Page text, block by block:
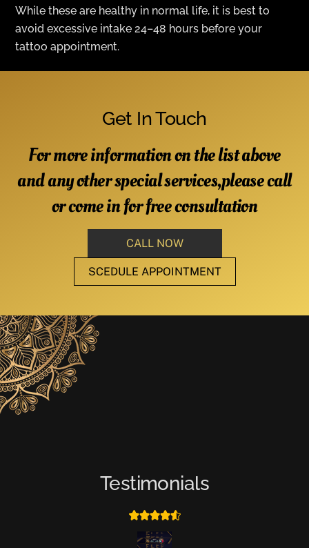
While these are healthy in normal life, it is best to
avoid excessive intake 24–48 hours before your
tattoo appointment.
Get In Touch
For more information on the list above
and any other special services,please call
or come in for free consultation
CALL NOW
SCEDULE APPOINTMENT
Testimonials